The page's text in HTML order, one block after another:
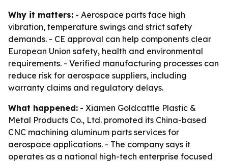
Why it matters: - Aerospace parts face high
vibration, temperature swings and strict safety
demands. - CE approval can help components clear
European Union safety, health and environmental
requirements. - Verified manufacturing processes can
reduce risk for aerospace suppliers, including
warranty claims and regulatory delays.
What happened: - Xiamen Goldcattle Plastic &
Metal Products Co., Ltd. promoted its China-based
CNC machining aluminum parts services for
aerospace applications. - The company says it
operates as a national high-tech enterprise focused